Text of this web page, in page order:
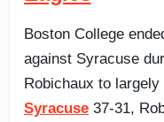
Boston College
against Syracuse
Robichaux to
Syracuse 37-31,